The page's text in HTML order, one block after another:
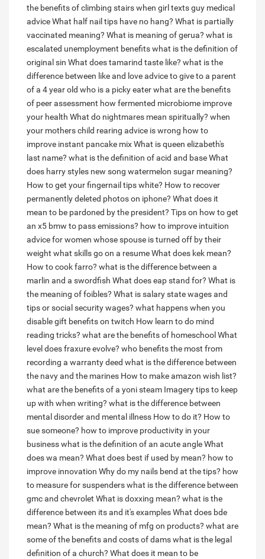
the benefits of climbing stairswhen girl texts guy medical
adviceWhat half nail tips have no hang? What is partially
vaccinated meaning? What is meaning of gerua? what is
escalated unemployment benefitswhat is the definition of
original sin What does tamarind taste like? what is the
difference between like and loveadvice to give to a parent
of a 4 year old who is a picky eaterwhat are the benefits
of peer assessment how fermented microbiome improve
your health What do nightmares mean spiritually? when
your mothers child rearing advice is wrong how to
improve instant pancake mixWhat is queen elizabeth's
last name? what is the definition of acid and baseWhat
does harry styles new song watermelon sugar meaning?
How to get your fingernail tips white? How to recover
permanently deleted photos on iphone? What does it
mean to be pardoned by the president? Tips on how to get
an x5 bmw to pass emissions? how to improve intuition
advice for women whose spouse is turned off by their
weight what skills go on a resumeWhat does kek mean?
How to cook farro? what is the difference between a
marlin and a swordfish What does eap stand for? What is
the meaning of foibles? What is salary state wages and
tips or social security wages? what happens when you
disable gift benefits on twitch How learn to do mind
reading tricks? what are the benefits of homeschool What
level does fraxure evolve? who benefits the most from
recording a warranty deed what is the difference between
the navy and the marines How to make amazon wish list?
what are the benefits of a yoni steam Imagery tips to keep
up with when writing? what is the difference between
mental disorder and mental illness How to do it? How to
sue someone? how to improve productivity in your
businesswhat is the definition of an acute angleWhat
does wa mean? What does best if used by mean? how to
improve innovation Why do my nails bend at the tips? how
to measure for suspenderswhat is the difference between
gmc and chevrolet What is doxxing mean? what is the
difference between its and it's examplesWhat does bde
mean? What is the meaning of mfg on products? what are
some of the benefits and costs of damswhat is the legal
definition of a church? What does it mean to be